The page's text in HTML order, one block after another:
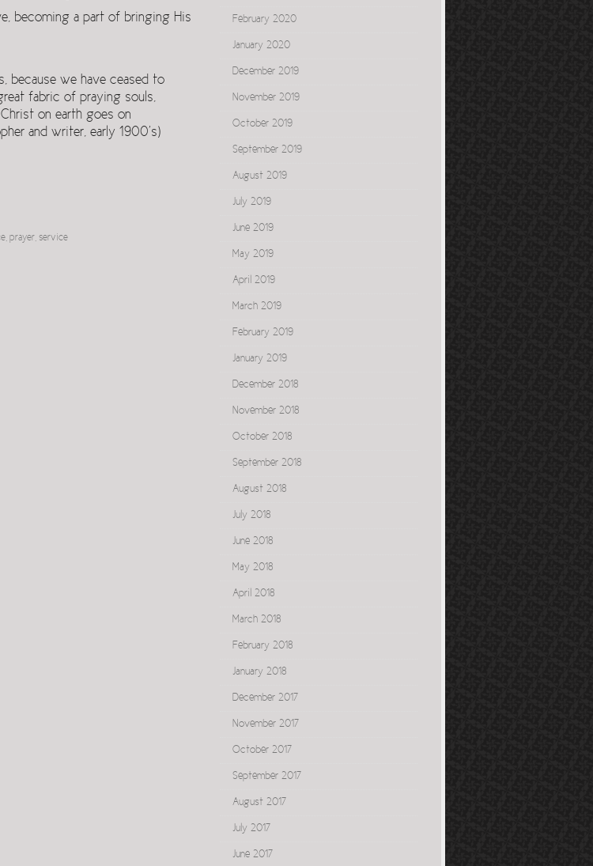
becoming a part of bringing His
because we have ceased to
fabric of praying souls,
on earth goes on
and writer, early 1900’s)
prayer service
February 2020
January 2020
December 2019
November 2019
October 2019
September 2019
August 2019
July 2019
June 2019
May 2019
April 2019
March 2019
February 2019
January 2019
December 2018
November 2018
October 2018
September 2018
August 2018
July 2018
June 2018
May 2018
April 2018
March 2018
February 2018
January 2018
December 2017
November 2017
October 2017
September 2017
August 2017
July 2017
June 2017